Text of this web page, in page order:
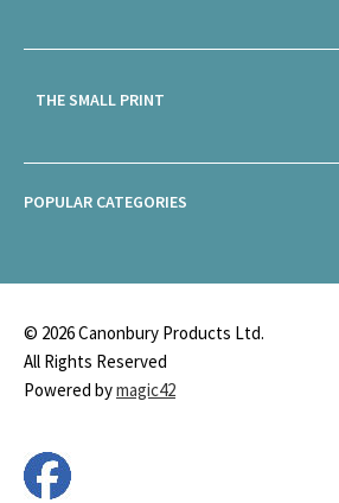
THE SMALL PRINT
POPULAR CATEGORIES
© 2026 Canonbury Products Ltd.
All Rights Reserved
Powered bymagic42